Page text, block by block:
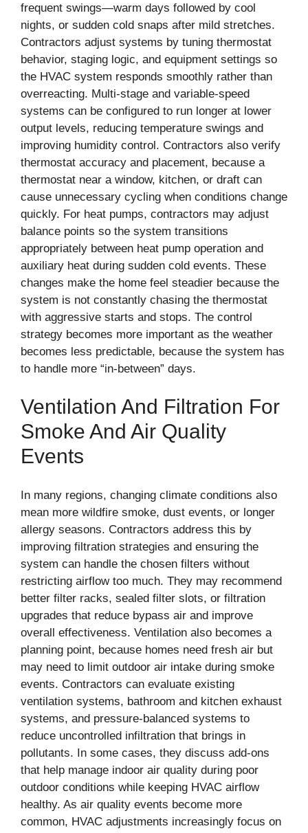
frequent swings—warm days followed by cool
nights, or sudden cold snaps after mild stretches.
Contractors adjust systems by tuning thermostat
behavior, staging logic, and equipment settings so
the HVAC system responds smoothly rather than
overreacting. Multi-stage and variable-speed
systems can be configured to run longer at lower
output levels, reducing temperature swings and
improving humidity control. Contractors also verify
thermostat accuracy and placement, because a
thermostat near a window, kitchen, or draft can
cause unnecessary cycling when conditions change
quickly. For heat pumps, contractors may adjust
balance points so the system transitions
appropriately between heat pump operation and
auxiliary heat during sudden cold events. These
changes make the home feel steadier because the
system is not constantly chasing the thermostat
with aggressive starts and stops. The control
strategy becomes more important as the weather
becomes less predictable, because the system has
to handle more “in-between” days.
Ventilation And Filtration For
Smoke And Air Quality
Events
In many regions, changing climate conditions also
mean more wildfire smoke, dust events, or longer
allergy seasons. Contractors address this by
improving filtration strategies and ensuring the
system can handle the chosen filters without
restricting airflow too much. They may recommend
better filter racks, sealed filter slots, or filtration
upgrades that reduce bypass air and improve
overall effectiveness. Ventilation also becomes a
planning point, because homes need fresh air but
may need to limit outdoor air intake during smoke
events. Contractors can evaluate existing
ventilation systems, bathroom and kitchen exhaust
systems, and pressure-balanced systems to
reduce uncontrolled infiltration that brings in
pollutants. In some cases, they discuss add-ons
that help manage indoor air quality during poor
outdoor conditions while keeping HVAC airflow
healthy. As air quality events become more
common, HVAC adjustments increasingly focus on